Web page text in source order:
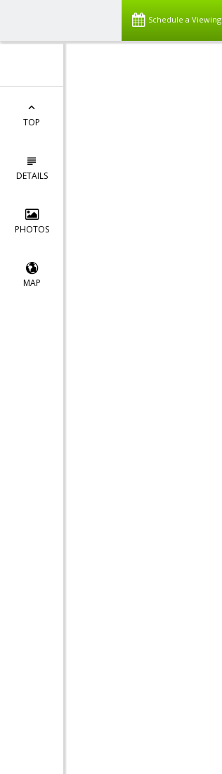
Schedule a Viewing
TOP
DETAILS
PHOTOS
MAP